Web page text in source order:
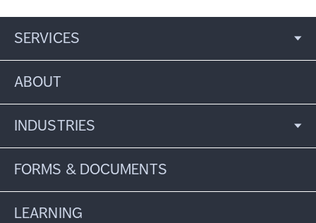
SERVICES
ABOUT
INDUSTRIES
FORMS & DOCUMENTS
LEARNING